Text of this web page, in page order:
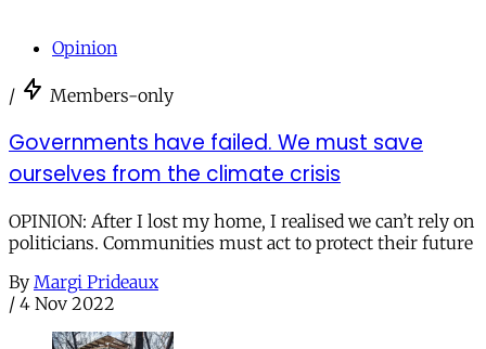
Opinion
/ Members-only
Governments have failed. We must save
ourselves from the climate crisis
OPINION: After I lost my home, I realised we can’t rely on
politicians. Communities must act to protect their future
By Margi Prideaux
/ 4 Nov 2022